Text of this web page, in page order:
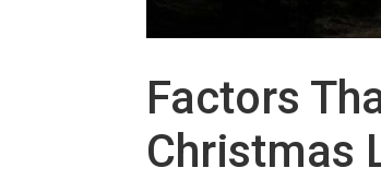
Factors
Christmas